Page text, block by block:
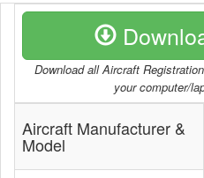
Download all Aircraft
your computer/
Aircraft Manufacturer &
Model